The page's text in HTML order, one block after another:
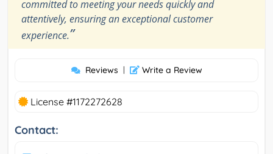
committed to meeting your needs quickly and
attentively, ensuring an exceptional customer
experience.”
Reviews | Write a Review
License #1172272628
Contact: